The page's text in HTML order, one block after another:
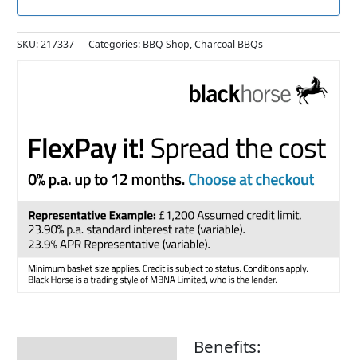
SKU:217337 Categories: BBQ Shop,Charcoal BBQs
Benefits: